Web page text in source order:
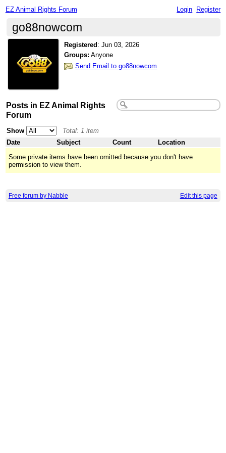
EZ Animal Rights Forum Login Register
go88nowcom
Registered :Jun 03, 2026
Groups: Anyone
Send Email to go88nowcom
Posts in EZ Animal Rights
Forum
Show
Total: 1 item
Date
Subject Count
Location
Some private items have been omitted because you don't have
permission to view them.
Free forum by Nabble Edit this page